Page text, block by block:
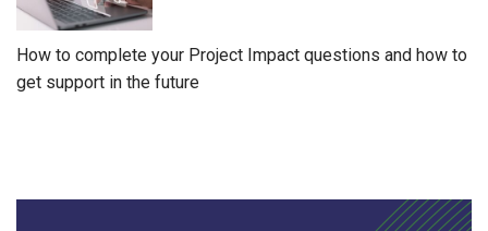
How to complete your Project Impact questions and how to
get support in the future